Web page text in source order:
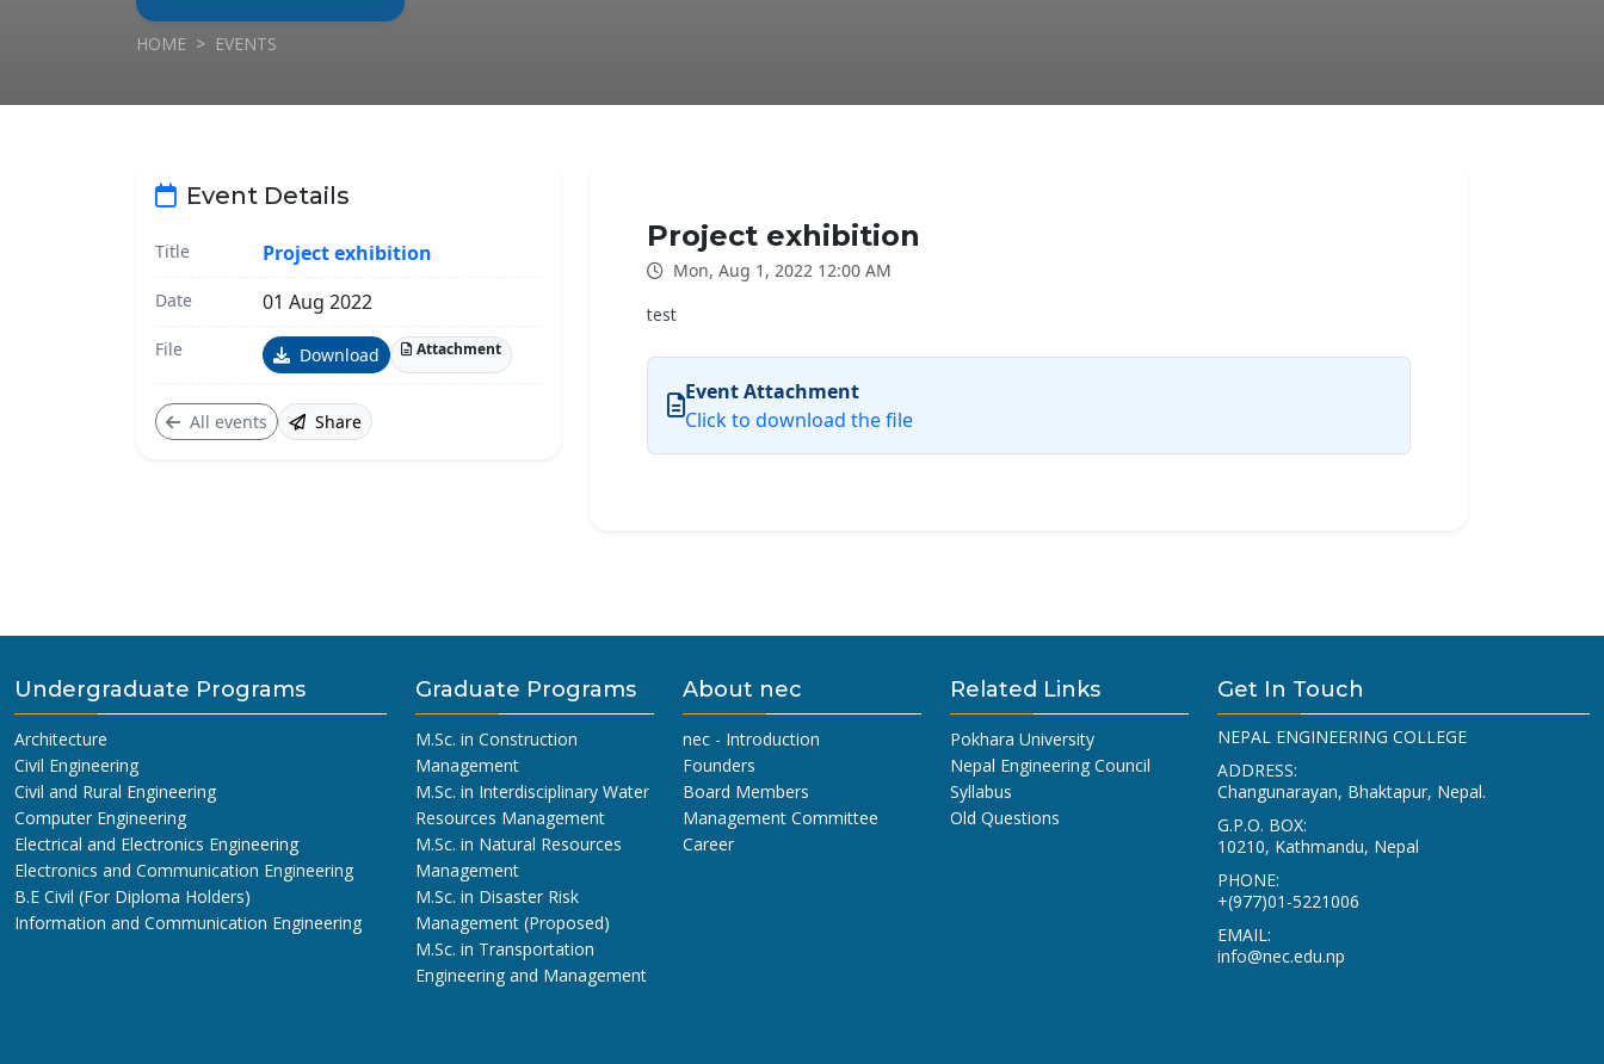
HOME EVENTS
Event Details
Title Project exhibition
Date 01 Aug 2022
File Download Attachment
All events Share
Project exhibition
Mon, Aug 1, 2022 12:00 AM
test
Event Attachment
Click to download the file
Undergraduate Programs
Architecture
Civil Engineering
Civil and Rural Engineering
Computer Engineering
Electrical and Electronics Engineering
Electronics and Communication Engineering
B.E Civil (For Diploma Holders)
Information and Communication Engineering
Graduate Programs
M.Sc. in Construction
Management
M.Sc. in Interdisciplinary Water
Resources Management
M.Sc. in Natural Resources
Management
M.Sc. in Disaster Risk
Management (Proposed)
M.Sc. in Transportation
Engineering and Management
About nec
nec - Introduction
Founders
Board Members
Management Committee
Career
Related Links
Pokhara University
Nepal Engineering Council
Syllabus
Old Questions
Get In Touch
NEPAL ENGINEERING COLLEGE
ADDRESS:
Changunarayan, Bhaktapur, Nepal.
G.P.O. BOX:
10210, Kathmandu, Nepal
PHONE:
+(977)01-5221006
EMAIL:
info@nec.edu.np